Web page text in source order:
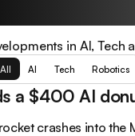
in AI, Tech
All AI Tech Robotics
a $400 AI
crashes into the